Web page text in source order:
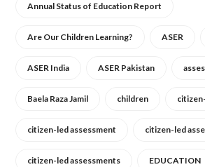
Annual Status of Education Report
Are Our Children Learning? ASER
ASER India ASER Pakistan
Baela Raza Jamil children
citizen-led assessment citizen-led
citizen-led assessments EDUCATION